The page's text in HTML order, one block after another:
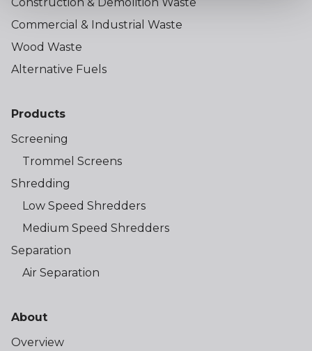
Commercial & Industrial Waste
Wood Waste
Alternative Fuels
Products
Screening
Trommel Screens
Shredding
Low Speed Shredders
Medium Speed Shredders
Separation
Air Separation
About
Overview